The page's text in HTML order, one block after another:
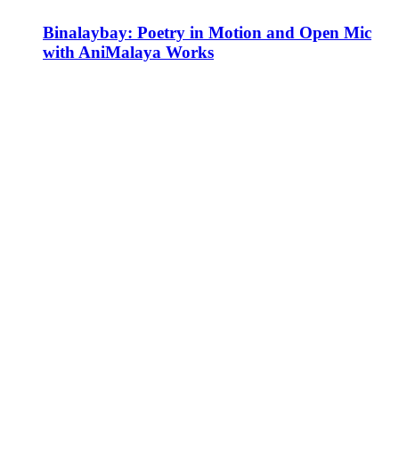
Binalaybay: Poetry in Motion and Open Mic
with AniMalaya Works